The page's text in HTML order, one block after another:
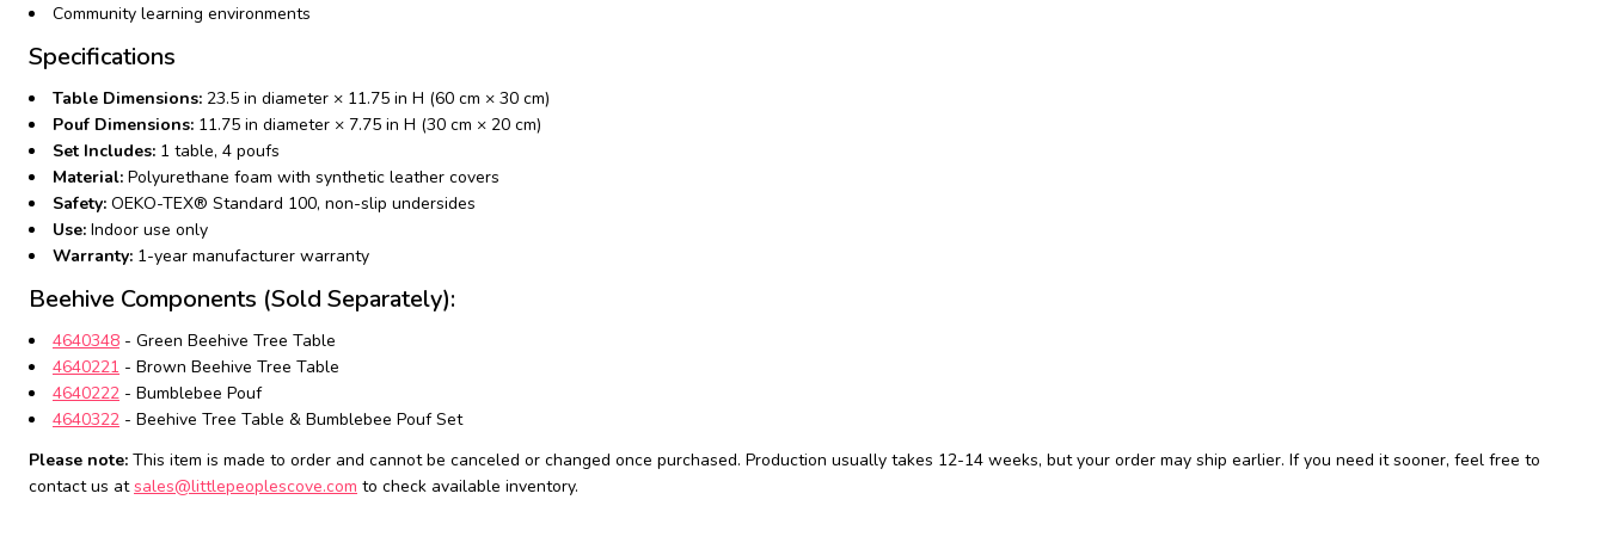
Community learning environments
Specifications
Table Dimensions: 23.5 in diameter × 11.75 in H (60 cm × 30 cm)
Pouf Dimensions: 11.75 in diameter × 7.75 in H (30 cm × 20 cm)
Set Includes: 1 table, 4 poufs
Material: Polyurethane foam with synthetic leather covers
Safety: OEKO-TEX® Standard 100, non-slip undersides
Use: Indoor use only
Warranty: 1-year manufacturer warranty
Beehive Components (Sold Separately):
4640348 - Green Beehive Tree Table
4640221 - Brown Beehive Tree Table
4640222 - Bumblebee Pouf
4640322 - Beehive Tree Table & Bumblebee Pouf Set
Please note: This item is made to order and cannot be canceled or changed once purchased. Production usually takes 12-14 weeks, but your order may ship earlier. If you need it sooner, feel free to
contact us atsales@littlepeoplescove.com to check available inventory.